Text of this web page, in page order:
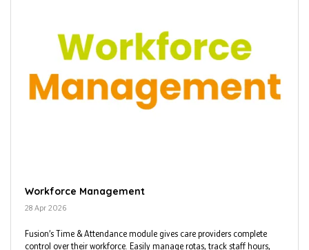
Workforce Management
28 Apr 2026
Fusion’s Time & Attendance module gives care providers complete
control over their workforce. Easily manage rotas, track staff hours,